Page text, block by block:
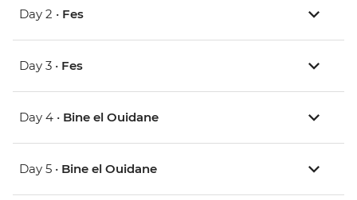
Day 2 • Fes
Day 3 • Fes
Day 4 • Bine el Ouidane
Day 5 • Bine el Ouidane